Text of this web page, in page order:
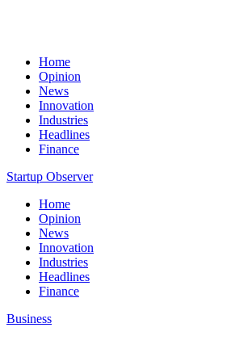
Home
Opinion
News
Innovation
Industries
Headlines
Finance
Startup Observer
Home
Opinion
News
Innovation
Industries
Headlines
Finance
Business